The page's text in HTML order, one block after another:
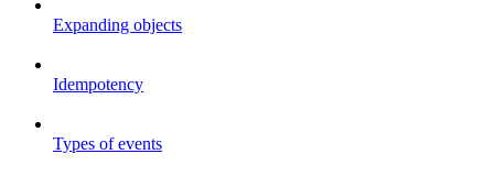
Expanding objects
Idempotency
Types of events